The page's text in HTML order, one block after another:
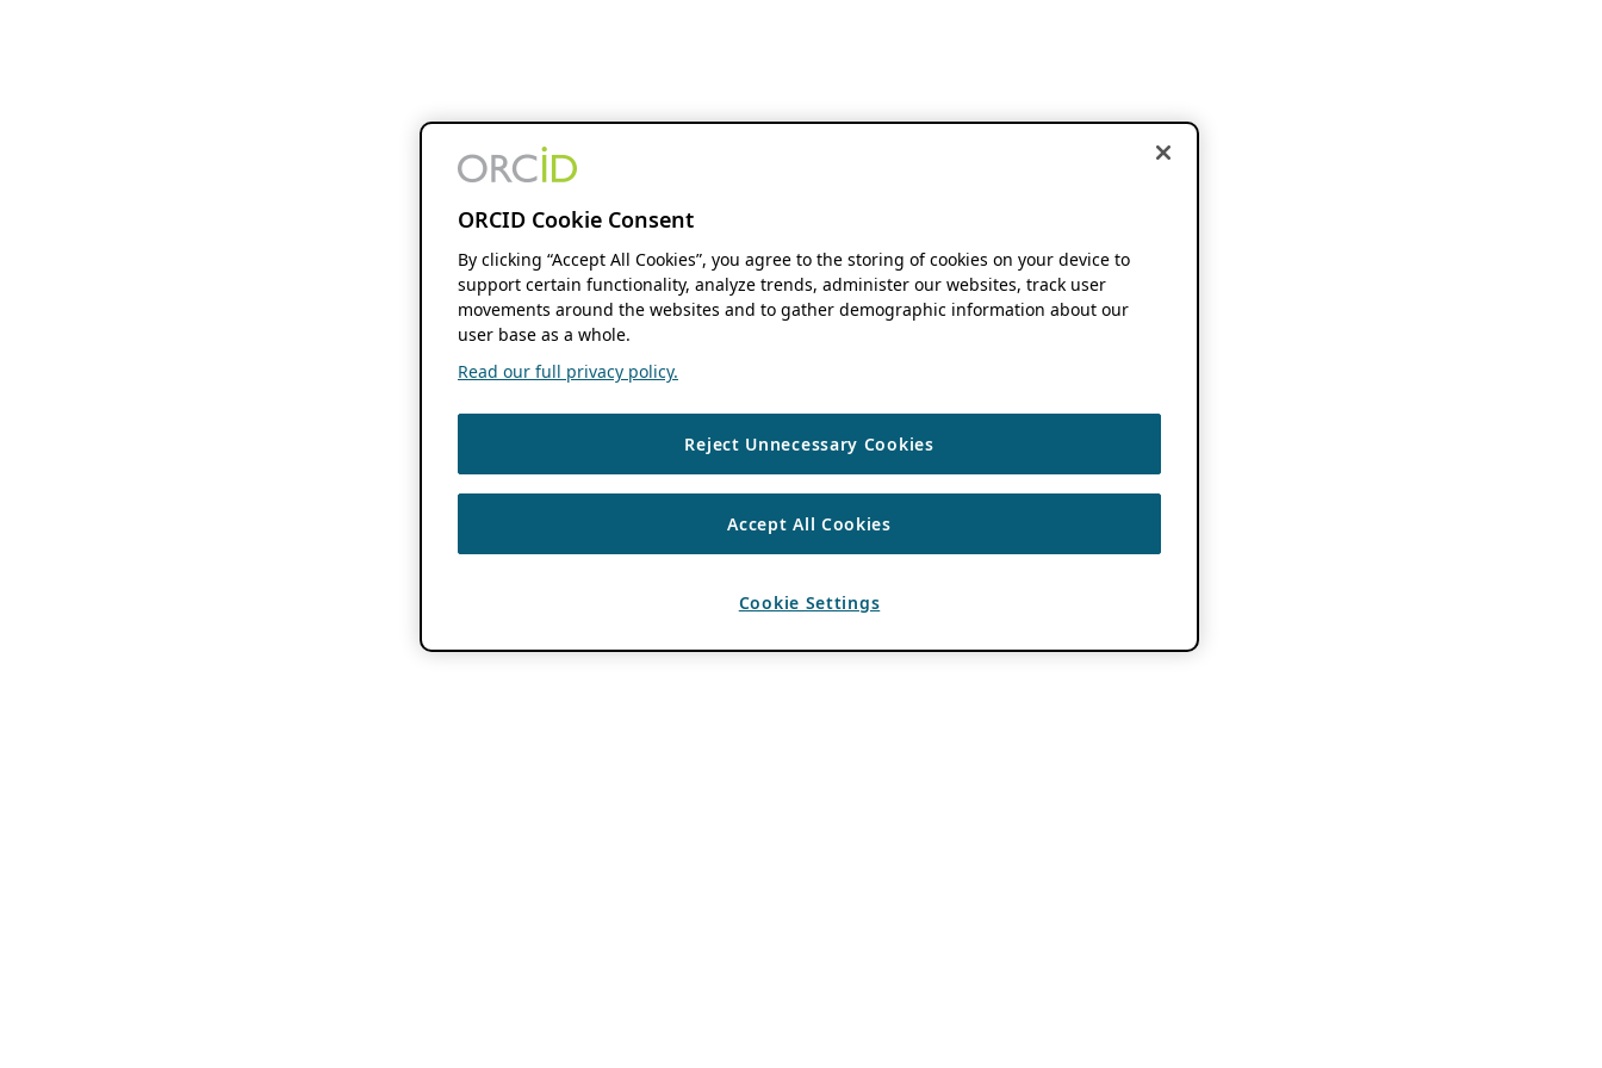
ORCID Cookie Consent
By clicking “Accept All Cookies”, you agree to the storing of cookies on your device to
support certain functionality, analyze trends, administer our websites, track user
movements around the websites and to gather demographic information about our
user base as a whole.
Read our full privacy policy.
Reject Unnecessary Cookies
Accept All Cookies
Cookie Settings